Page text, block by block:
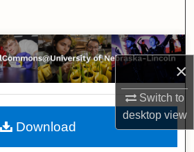
×
Switch to
desktopview
Collections
My Account
About
Download